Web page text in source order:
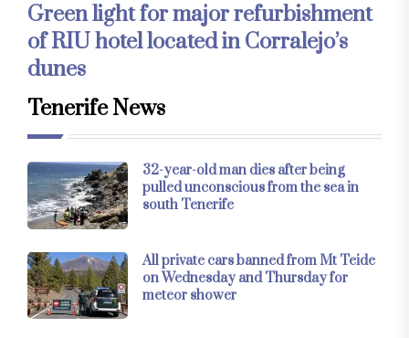
Green light for major refurbishment
of RIU hotel located in Corralejo’s
dunes
Tenerife News
32-year-old man dies after being
pulled unconscious from the sea in
south Tenerife
All private cars banned from Mt Teide
on Wednesday and Thursday for
meteor shower